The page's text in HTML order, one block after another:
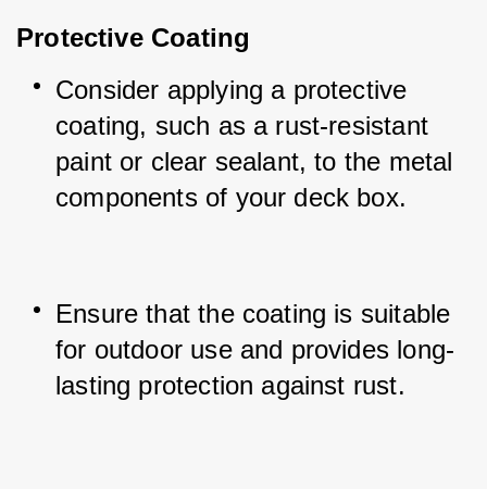
Protective Coating
Consider applying a protective
coating, such as a rust-resistant
paint or clear sealant, to the metal
components of your deck box.
Ensure that the coating is suitable
for outdoor use and provides long-
lasting protection against rust.